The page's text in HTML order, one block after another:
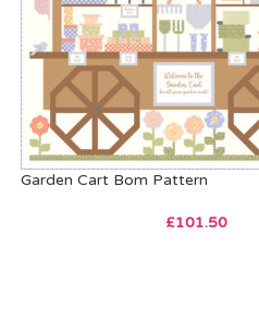
Garden Cart Bom Pattern
£101.50